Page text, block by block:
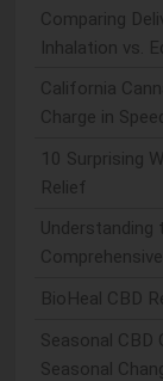
Comparing
Inhalation vs.
California
Charge in
10 Surprising
Relief
BioHeal CBD
Seasonal CBD
Seasonal